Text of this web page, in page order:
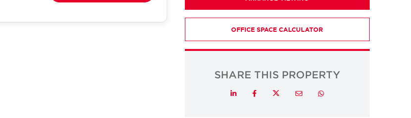
OFFICE SPACE CALCULATOR
SHARE THIS PROPERTY
LinkedInFacebookTwitterEmail Whatsapp